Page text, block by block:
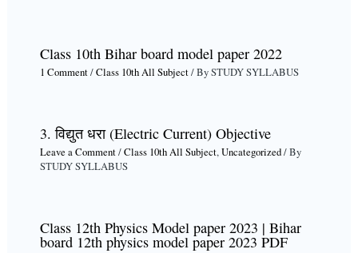
Class 10th Bihar board model paper 2022
1 Comment/Class 10th All Subject/ BySTUDY SYLLABUS
3. विद्युत धरा (Electric Current) Objective
Leave a Comment/Class 10th All Subject,Uncategorized/ By
STUDY SYLLABUS
Class 12th Physics Model paper 2023 | Bihar
board 12th physics model paper 2023 PDF